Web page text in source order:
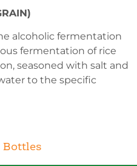
alcoholic fermentation
fermentation of rice
seasoned with salt and
to the specific
Bottles